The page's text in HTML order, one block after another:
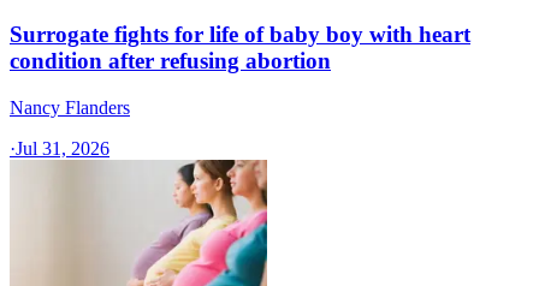
Surrogate fights for life of baby boy with heart
condition after refusing abortion
Nancy Flanders
·Jul 31, 2026